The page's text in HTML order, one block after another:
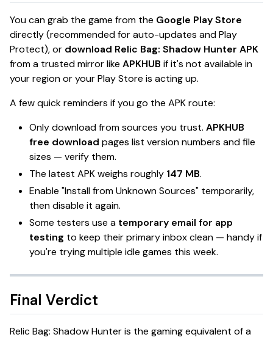
You can grab the game from the Google Play Store
directly (recommended for auto-updates and Play
Protect), or download Relic Bag: Shadow Hunter APK
from a trusted mirror like APKHUB if it's not available in
your region or your Play Store is acting up.
A few quick reminders if you go the APK route:
Only download from sources you trust. APKHUB
free download pages list version numbers and file
sizes — verify them.
The latest APK weighs roughly 147 MB.
Enable "Install from Unknown Sources" temporarily,
then disable it again.
Some testers use a temporary email for app
testing to keep their primary inbox clean — handy if
you're trying multiple idle games this week.
Final Verdict
Relic Bag: Shadow Hunteris the gaming equivalent of a